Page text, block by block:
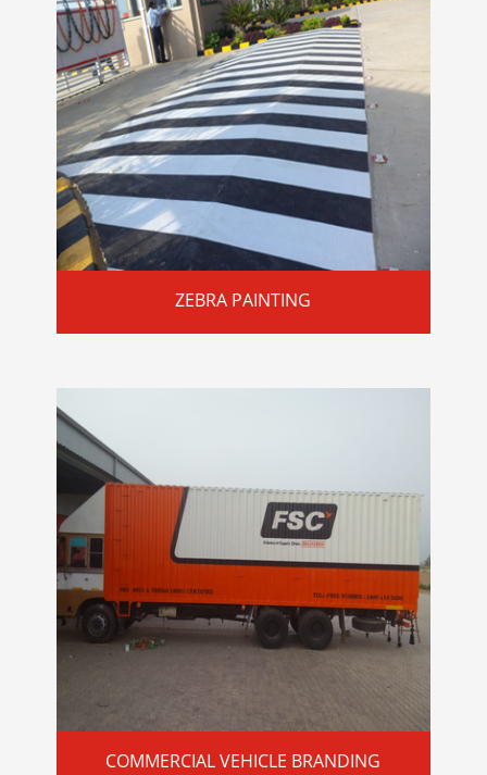
ZEBRA PAINTING
COMMERCIAL VEHICLE BRANDING